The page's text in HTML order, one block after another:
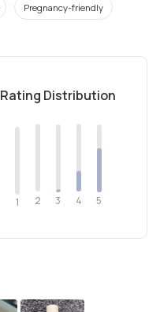
Pregnancy-friendly
Rating Distribution
1 2 3 4 5